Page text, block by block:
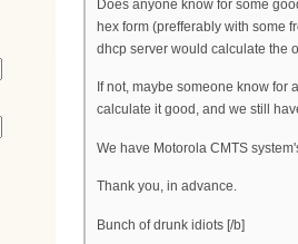
Does anyone know for some
hex form (prefferably with some
dhcp server would calculate the
If not, maybe someone know
calculate it good, and we still
We have Motorola CMTS
Thank you, in advance.
Bunch of drunk idiots [/b]